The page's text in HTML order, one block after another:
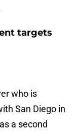
targets
who is
San Diego in
a second